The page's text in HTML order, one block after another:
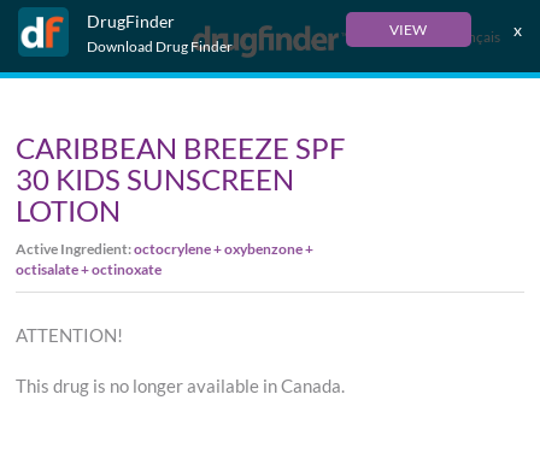
DrugFinder
Download Drug Finder
VIEW x
Français
CARIBBEAN BREEZE SPF
30 KIDS SUNSCREEN
LOTION
Active Ingredient:octocrylene + oxybenzone +
octisalate + octinoxate
ATTENTION!
This drug is no longer available in Canada.